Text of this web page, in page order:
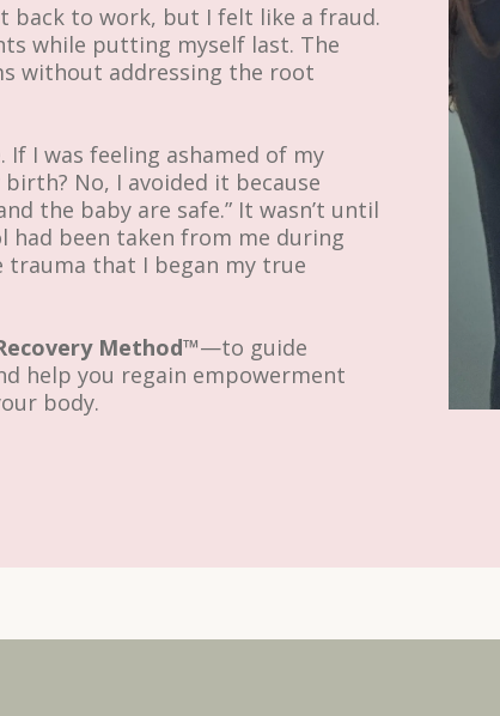
to work, but I felt like a fraud.
while putting myself last. The
without addressing the root
If I was feeling ashamed of my
No, I avoided it because
the baby are safe.” It wasn’t until
had been taken from me during
trauma that I began my true
Method™—to guide
help you regain empowerment
body.